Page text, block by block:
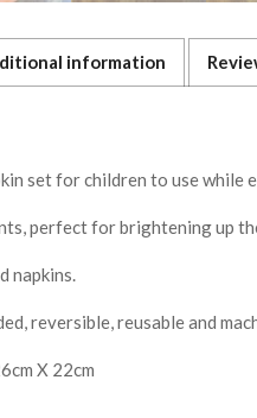
information
set for children to use while
perfect for brightening up
napkins.
reversible, reusable and
X 22cm